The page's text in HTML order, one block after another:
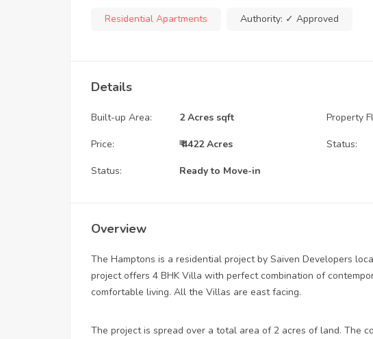
Residential Apartments Authority: ✓ Approved
Details
Built-up Area: 2 Acres sqft Property
Price: ₹ 4422 Acres Status:
Status: Ready to Move-in
Overview
The Hamptons is a residential project by Saiven Developers
project offers 4 BHK Villa with perfect combination of
comfortable living. All the Villas are east facing.
The project is spread over a total area of 2 acres of land. The